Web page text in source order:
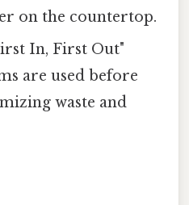
on the countertop.
In, First Out"
are used before
waste and